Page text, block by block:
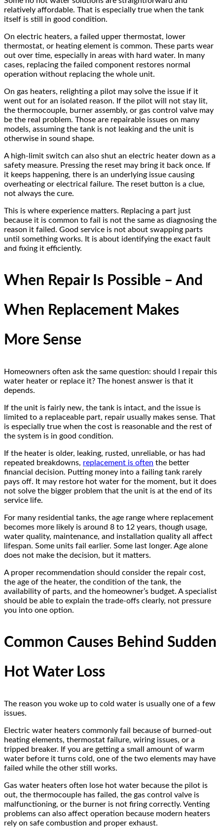
relatively affordable. That is especially true when the tank
itself is still in good condition.
On electric heaters, a failed upper thermostat, lower
thermostat, or heating element is common. These parts wear
out over time, especially in areas with hard water. In many
cases, replacing the failed component restores normal
operation without replacing the whole unit.
On gas heaters, relighting a pilot may solve the issue if it
went out for an isolated reason. If the pilot will not stay lit,
the thermocouple, burner assembly, or gas control valve may
be the real problem. Those are repairable issues on many
models, assuming the tank is not leaking and the unit is
otherwise in sound shape.
A high-limit switch can also shut an electric heater down as a
safety measure. Pressing the reset may bring it back once. If
it keeps happening, there is an underlying issue causing
overheating or electrical failure. The reset button is a clue,
not always the cure.
This is where experience matters. Replacing a part just
because it is common to fail is not the same as diagnosing the
reason it failed. Good service is not about swapping parts
until something works. It is about identifying the exact fault
and fixing it efficiently.
When Repair Is Possible – And
When Replacement Makes
More Sense
Homeowners often ask the same question: should I repair this
water heater or replace it? The honest answer is that it
depends.
If the unit is fairly new, the tank is intact, and the issue is
limited to a replaceable part, repair usually makes sense. That
is especially true when the cost is reasonable and the rest of
the system is in good condition.
If the heater is older, leaking, rusted, unreliable, or has had
repeated breakdowns, replacement is often the better
financial decision. Putting money into a failing tank rarely
pays off. It may restore hot water for the moment, but it does
not solve the bigger problem that the unit is at the end of its
service life.
For many residential tanks, the age range where replacement
becomes more likely is around 8 to 12 years, though usage,
water quality, maintenance, and installation quality all affect
lifespan. Some units fail earlier. Some last longer. Age alone
does not make the decision, but it matters.
A proper recommendation should consider the repair cost,
the age of the heater, the condition of the tank, the
availability of parts, and the homeowner’s budget. A specialist
should be able to explain the trade-offs clearly, not pressure
you into one option.
Common Causes Behind Sudden
Hot Water Loss
The reason you woke up to cold water is usually one of a few
issues.
Electric water heaters commonly fail because of burned-out
heating elements, thermostat failure, wiring issues, or a
tripped breaker. If you are getting a small amount of warm
water before it turns cold, one of the two elements may have
failed while the other still works.
Gas water heaters often lose hot water because the pilot is
out, the thermocouple has failed, the gas control valve is
malfunctioning, or the burner is not firing correctly. Venting
problems can also affect operation because modern heaters
rely on safe combustion and proper exhaust.